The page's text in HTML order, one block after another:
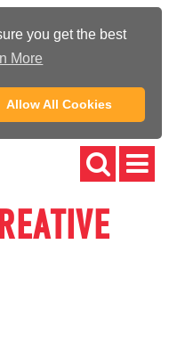
you get the best
More
Allow All Cookies